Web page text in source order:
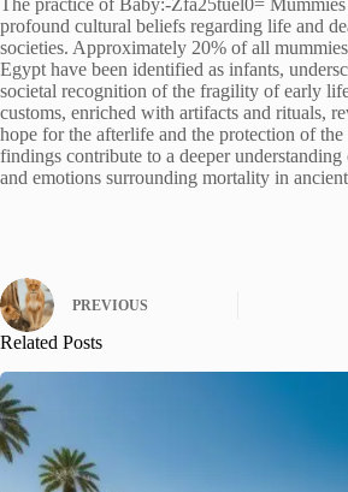
The practice of Baby:-Zfa25tuel0=
profound cultural beliefs regarding life and
societies. Approximately 20% of all
Egypt have been identified as infants,
societal recognition of the fragility of early
customs, enriched with artifacts and rituals,
hope for the afterlife and the protection of the
findings contribute to a deeper understanding
and emotions surrounding mortality in
PREVIOUS
Related Posts